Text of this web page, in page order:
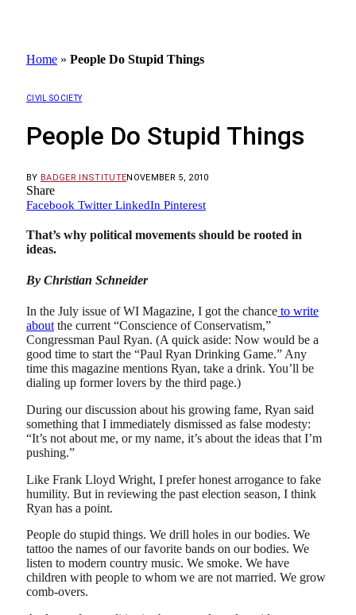
Home » People Do Stupid Things
CIVIL SOCIETY
People Do Stupid Things
BY BADGER INSTITUTENOVEMBER 5, 2010
Share
Facebook Twitter LinkedIn Pinterest
That’s why political movements should be rooted in
ideas.
By Christian Schneider
In the July issue of WI Magazine, I got the chance to write
about the current “Conscience of Conservatism,”
Congressman Paul Ryan. (A quick aside: Now would be a
good time to start the “Paul Ryan Drinking Game.” Any
time this magazine mentions Ryan, take a drink. You’ll be
dialing up former lovers by the third page.)
During our discussion about his growing fame, Ryan said
something that I immediately dismissed as false modesty:
“It’s not about me, or my name, it’s about the ideas that I’m
pushing.”
Like Frank Lloyd Wright, I prefer honest arrogance to fake
humility. But in reviewing the past election season, I think
Ryan has a point.
People do stupid things. We drill holes in our bodies. We
tattoo the names of our favorite bands on our bodies. We
listen to modern country music. We smoke. We have
children with people to whom we are not married. We grow
comb-overs.